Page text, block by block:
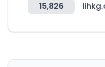
15,826